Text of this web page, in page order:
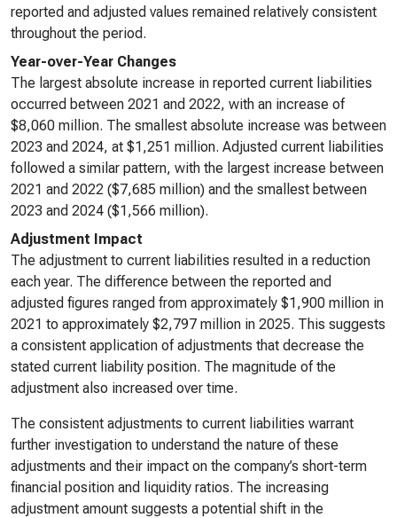
reported and adjusted values remained relatively consistent
throughout the period.
Year-over-Year Changes
The largest absolute increase in reported current liabilities
occurred between 2021 and 2022, with an increase of
$8,060 million. The smallest absolute increase was between
2023 and 2024, at $1,251 million. Adjusted current liabilities
followed a similar pattern, with the largest increase between
2021 and 2022 ($7,685 million) and the smallest between
2023 and 2024 ($1,566 million).
Adjustment Impact
The adjustment to current liabilities resulted in a reduction
each year. The difference between the reported and
adjusted figures ranged from approximately $1,900 million in
2021 to approximately $2,797 million in 2025. This suggests
a consistent application of adjustments that decrease the
stated current liability position. The magnitude of the
adjustment also increased over time.
The consistent adjustments to current liabilities warrant
further investigation to understand the nature of these
adjustments and their impact on the company’s short-term
financial position and liquidity ratios. The increasing
adjustment amount suggests a potential shift in the